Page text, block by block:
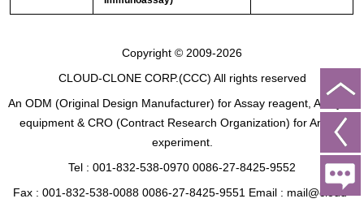
Copyright © 2009-2026
CLOUD-CLONE CORP.(CCC) All rights reserved
An ODM (Original Design Manufacturer) for Assay reagent, Analysis
equipment & CRO (Contract Research Organization) for Animal
experiment.
Tel : 001-832-538-0970 0086-27-8425-9552
Fax : 001-832-538-0088 0086-27-8425-9551 Email : mail@cloud-